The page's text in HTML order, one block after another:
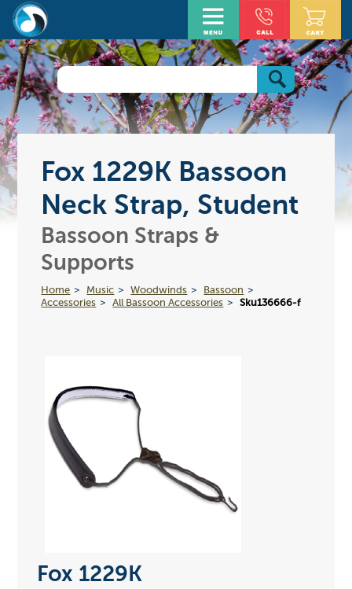
Fox 1229K Bassoon
Neck Strap, Student
Bassoon Straps &
Supports
Home Music Woodwinds
Bassoon
Accessories
All Bassoon Accessories Sku136666-f
Fox 1229K